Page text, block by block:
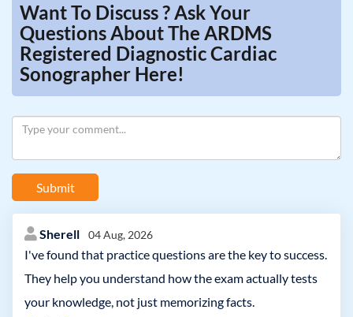
Want To Discuss ? Ask Your
Questions About The ARDMS
Registered Diagnostic Cardiac
Sonographer Here!
Submit
Sherell 04 Aug, 2026
I've found that practice questions are the key to success.
They help you understand how the exam actually tests
your knowledge, not just memorizing facts.